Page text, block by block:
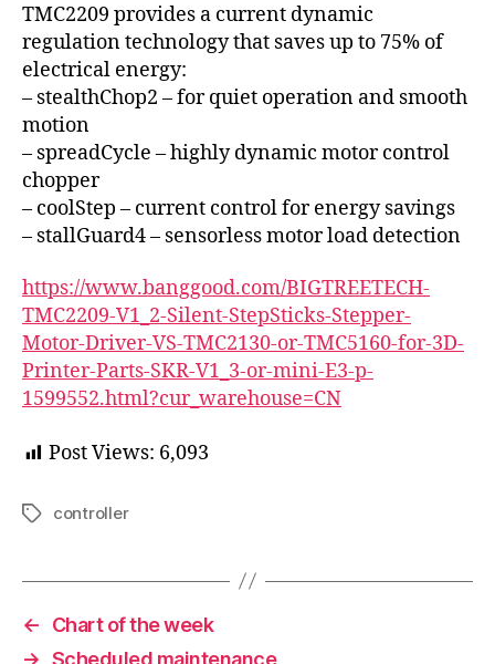
TMC2209 provides a current dynamic
regulation technology that saves up to 75% of
electrical energy:
– stealthChop2 – for quiet operation and smooth
motion
– spreadCycle – highly dynamic motor control
chopper
– coolStep – current control for energy savings
– stallGuard4 – sensorless motor load detection
https://www.banggood.com/BIGTREETECH-
TMC2209-V1_2-Silent-StepSticks-Stepper-
Motor-Driver-VS-TMC2130-or-TMC5160-for-3D-
Printer-Parts-SKR-V1_3-or-mini-E3-p-
1599552.html?cur_warehouse=CN
Post Views: 6,093
Tagscontroller
←
Chart of the week
→ Scheduled maintenance